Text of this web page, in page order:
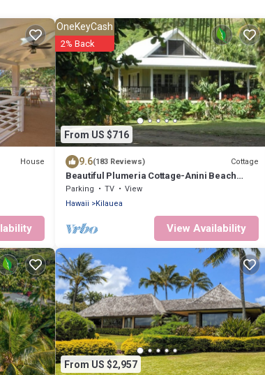
House
From US $716
OneKeyCash
2% Back
9.6(183 Reviews) Cottage
Beautiful Plumeria Cottage-Anini Beach
Plantation Style Home
Parking TV
View
Hawaii
Kilauea
View Availability
From US $2,957